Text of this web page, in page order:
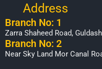
Address
Branch No: 1
Zarra Shaheed Road,
Branch No: 2
Near Sky Land Mor Canal